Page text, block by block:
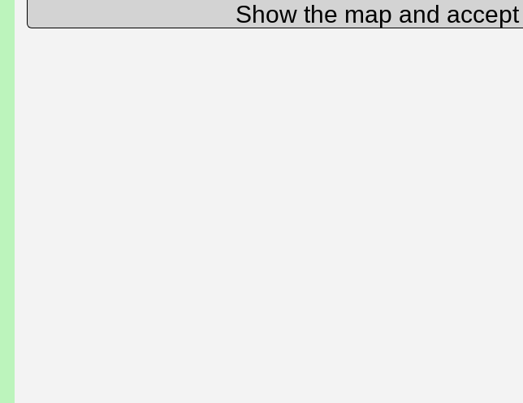
Show the map and